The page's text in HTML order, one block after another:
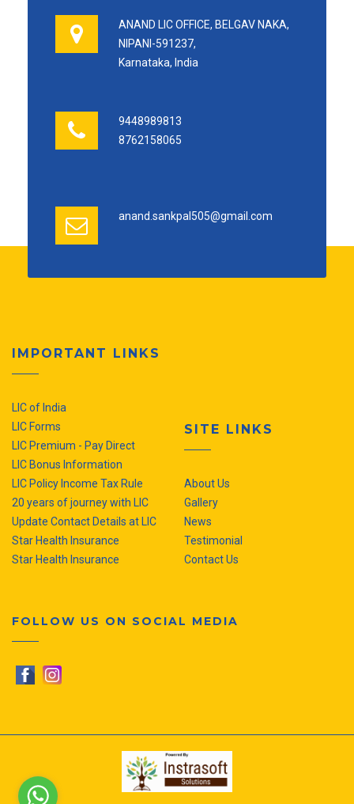
ANAND LIC OFFICE, BELGAV NAKA,
NIPANI-591237,
Karnataka, India
9448989813
8762158065
anand.sankpal505@gmail.com
IMPORTANT LINKS
LIC of India
LIC Forms
LIC Premium - Pay Direct
LIC Bonus Information
LIC Policy Income Tax Rule
20 years of journey with LIC
Update Contact Details at LIC
Star Health Insurance
Star Health Insurance
SITE LINKS
About Us
Gallery
News
Testimonial
Contact Us
FOLLOW US ON SOCIAL MEDIA